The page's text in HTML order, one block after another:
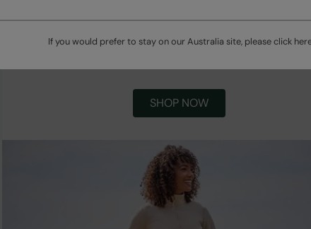
SHOP NOW
If you would prefer to stay on our Australia site, please click